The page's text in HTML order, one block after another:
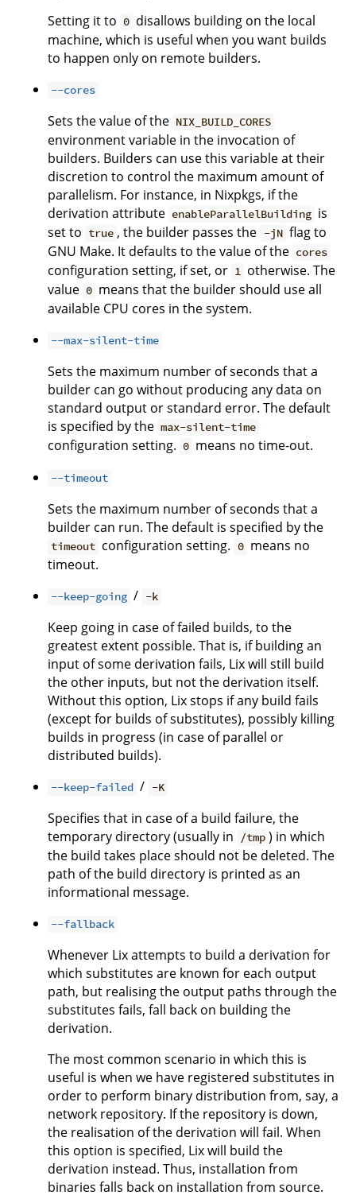
Setting it to 0 disallows building on the local
machine, which is useful when you want builds
to happen only on remote builders.
--cores
Sets the value of the NIX_BUILD_CORES
environment variable in the invocation of
builders. Builders can use this variable at their
discretion to control the maximum amount of
parallelism. For instance, in Nixpkgs, if the
derivation attribute enableParallelBuilding is
set to true , the builder passes the -jN flag to
GNU Make. It defaults to the value of the cores
configuration setting, if set, or 1 otherwise. The
value 0 means that the builder should use all
available CPU cores in the system.
--max-silent-time
Sets the maximum number of seconds that a
builder can go without producing any data on
standard output or standard error. The default
is specified by the max-silent-time
configuration setting. 0 means no time-out.
--timeout
Sets the maximum number of seconds that a
builder can run. The default is specified by the
timeout configuration setting. 0 means no
timeout.
--keep-going / -k
Keep going in case of failed builds, to the
greatest extent possible. That is, if building an
input of some derivation fails, Lix will still build
the other inputs, but not the derivation itself.
Without this option, Lix stops if any build fails
(except for builds of substitutes), possibly killing
builds in progress (in case of parallel or
distributed builds).
--keep-failed / -K
Specifies that in case of a build failure, the
temporary directory (usually in
/tmp ) in which
the build takes place should not be deleted. The
path of the build directory is printed as an
informational message.
--fallback
Whenever Lix attempts to build a derivation for
which substitutes are known for each output
path, but realising the output paths through the
substitutes fails, fall back on building the
derivation.
The most common scenario in which this is
useful is when we have registered substitutes in
order to perform binary distribution from, say, a
network repository. If the repository is down,
the realisation of the derivation will fail. When
this option is specified, Lix will build the
derivation instead. Thus, installation from
binaries falls back on installation from source.